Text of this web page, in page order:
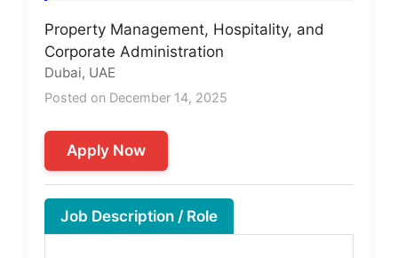
Property Management, Hospitality, and
Corporate Administration
Dubai, UAE
Posted on December 14, 2025
Apply Now
Job Description / Role